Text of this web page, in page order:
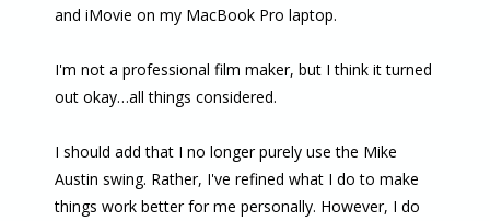
and iMovie on my MacBook Pro laptop.
I'm not a professional film maker, but I think it turned
out okay…all things considered.
I should add that I no longer purely use the Mike
Austin swing. Rather, I've refined what I do to make
things work better for me personally. However, I do